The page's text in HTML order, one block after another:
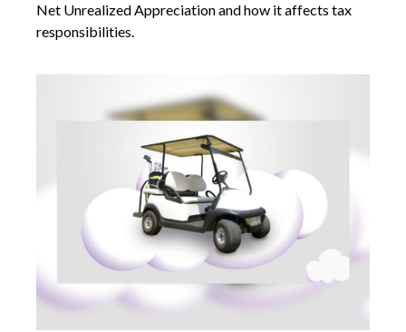
Net Unrealized Appreciation and how it affects tax
responsibilities.